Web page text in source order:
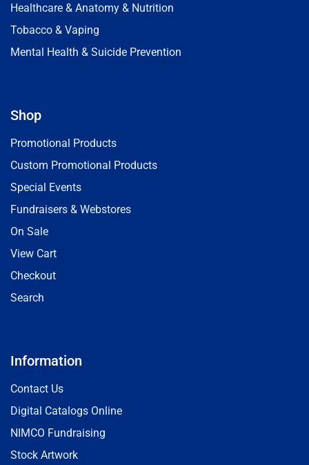
Healthcare & Anatomy & Nutrition
Tobacco & Vaping
Mental Health & Suicide Prevention
Shop
Promotional Products
Custom Promotional Products
Special Events
Fundraisers & Webstores
On Sale
View Cart
Checkout
Search
Information
Contact Us
Digital Catalogs Online
NIMCO Fundraising
Stock Artwork